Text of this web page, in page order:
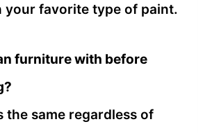
favorite type of paint.
furniture with before
the same regardless of